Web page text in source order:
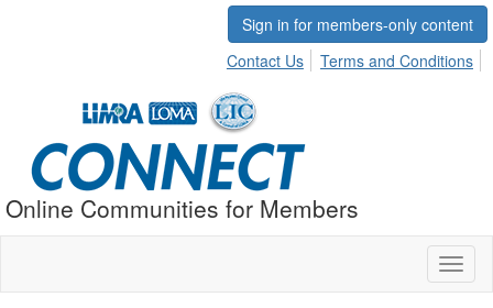
Sign in for members-only content
Contact Us
Terms and Conditions
Online Communities for Members